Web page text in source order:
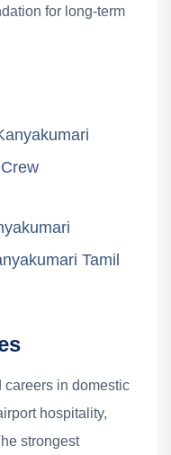
for long-term
Tamil
in domestic
hospitality,
strongest